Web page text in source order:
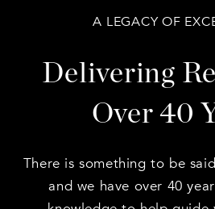
A LEGACY OF
Delivering
Over 40
There is something to be
and we have over 40